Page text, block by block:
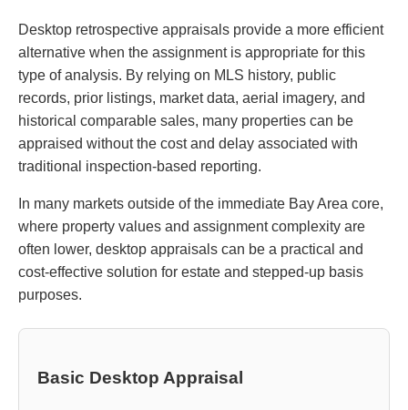
Desktop retrospective appraisals provide a more efficient
alternative when the assignment is appropriate for this
type of analysis. By relying on MLS history, public
records, prior listings, market data, aerial imagery, and
historical comparable sales, many properties can be
appraised without the cost and delay associated with
traditional inspection-based reporting.
In many markets outside of the immediate Bay Area core,
where property values and assignment complexity are
often lower, desktop appraisals can be a practical and
cost-effective solution for estate and stepped-up basis
purposes.
Basic Desktop Appraisal